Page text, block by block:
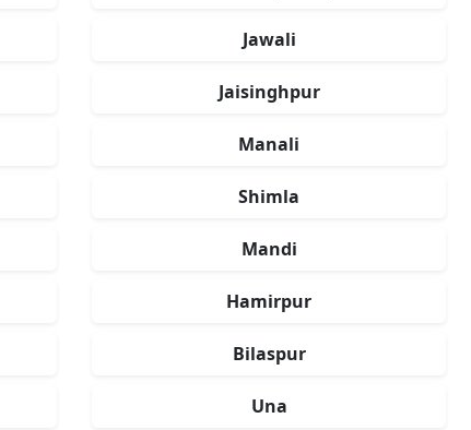
Jawali
Jaisinghpur
Manali
Shimla
Mandi
Hamirpur
Bilaspur
Una